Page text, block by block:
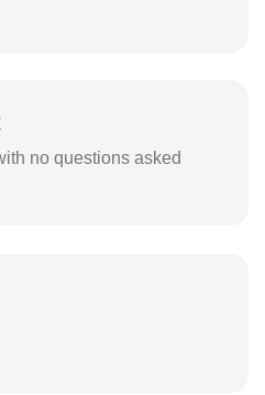
no questions asked